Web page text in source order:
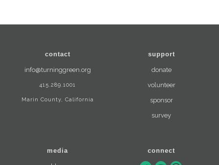
contact
info@turninggreen.org
415.289.1001
Marin County, California
support
donate
volunteer
sponsor
survey
media connect